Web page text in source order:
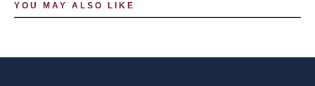
YOU MAY ALSO LIKE